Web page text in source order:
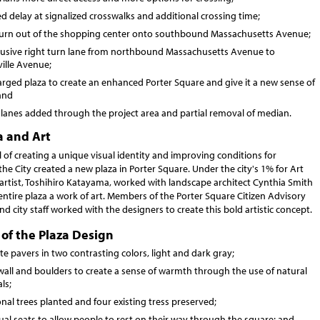
delay at signalized crosswalks and additional crossing time;
out of the shopping center onto southbound Massachusetts Avenue;
right turn lane from northbound Massachusetts Avenue to
Avenue;
plaza to create an enhanced Porter Square and give it a new sense of
lanes added through the project area and partial removal of median.
and Art
of creating a unique visual identity and improving conditions for
City created a new plaza in Porter Square. Under the city's 1% for Art
Toshihiro Katayama, worked with landscape architect Cynthia Smith
plaza a work of art. Members of the Porter Square Citizen Advisory
city staff worked with the designers to create this bold artistic concept.
the Plaza Design
pavers in two contrasting colors, light and dark gray;
and boulders to create a sense of warmth through the use of natural
trees planted and four existing tress preserved;